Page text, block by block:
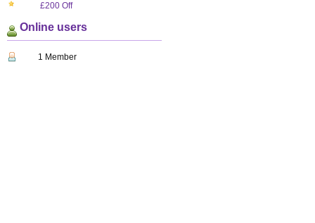
£200 Off
Online users
1 Member